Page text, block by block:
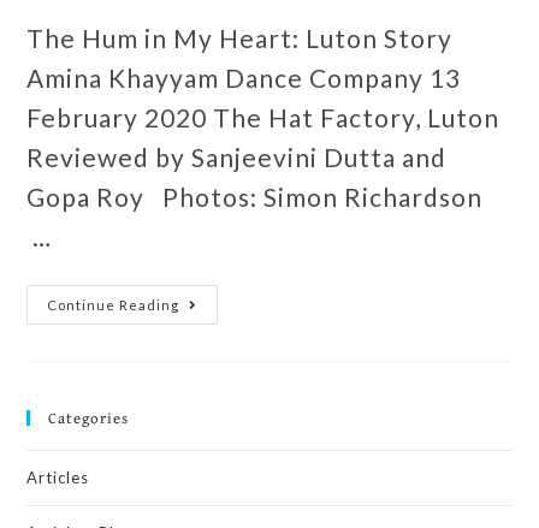
The Hum in My Heart: Luton Story
Amina Khayyam Dance Company 13
February 2020 The Hat Factory, Luton
Reviewed by Sanjeevini Dutta and
Gopa Roy Photos: Simon Richardson
…
Continue Reading
Categories
Articles